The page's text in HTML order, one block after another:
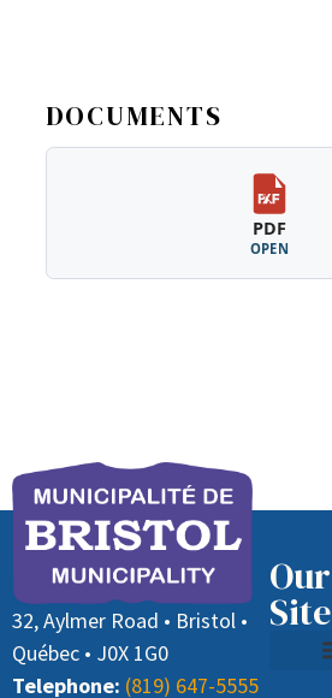
DOCUMENTS
PDF
OPEN
32, Aylmer Road • Bristol •
Québec • J0X 1G0
Telephone: (819) 647-5555
Our
Site